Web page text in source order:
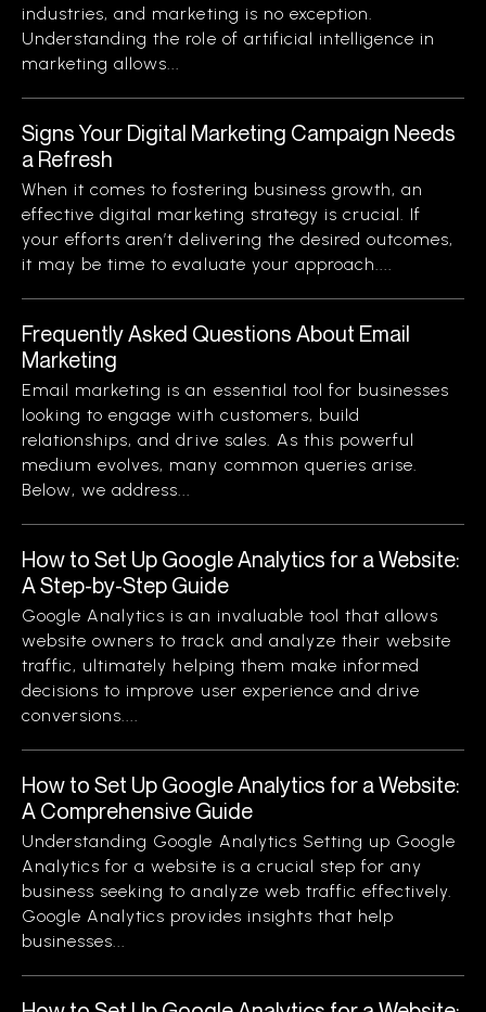
industries, and marketing is no exception.
Understanding the role of artificial intelligence in
marketing allows...
Signs Your Digital Marketing Campaign Needs
a Refresh
When it comes to fostering business growth, an
effective digital marketing strategy is crucial. If
your efforts aren’t delivering the desired outcomes,
it may be time to evaluate your approach....
Frequently Asked Questions About Email
Marketing
Email marketing is an essential tool for businesses
looking to engage with customers, build
relationships, and drive sales. As this powerful
medium evolves, many common queries arise.
Below, we address...
How to Set Up Google Analytics for a Website:
A Step-by-Step Guide
Google Analytics is an invaluable tool that allows
website owners to track and analyze their website
traffic, ultimately helping them make informed
decisions to improve user experience and drive
conversions....
How to Set Up Google Analytics for a Website:
A Comprehensive Guide
Understanding Google Analytics Setting up Google
Analytics for a website is a crucial step for any
business seeking to analyze web traffic effectively.
Google Analytics provides insights that help
businesses...